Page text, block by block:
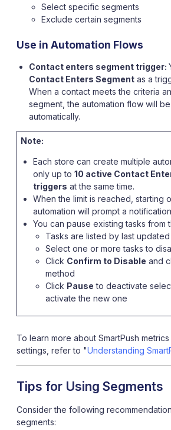
Select specific segments
Exclude certain segments
Use in Automation Flows
Contact enters segment trigger:
Contact Enters Segment as a
When a contact meets the criteria
segment, the automation flow will
automatically.
Note:
Each store can create multiple
only up to 10 active Contact
triggers at the same time.
When the limit is reached, starting
automation will prompt a
You can pause existing tasks from
Tasks are listed by last updated
Select one or more tasks to
Click Confirm to Disable and
method
Click Pause to deactivate
activate the new one
To learn more about SmartPush
settings, refer to "Understanding
Tips for Using Segments
Consider the following
segments: